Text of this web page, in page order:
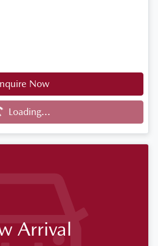
Now
Loading...
Arrival